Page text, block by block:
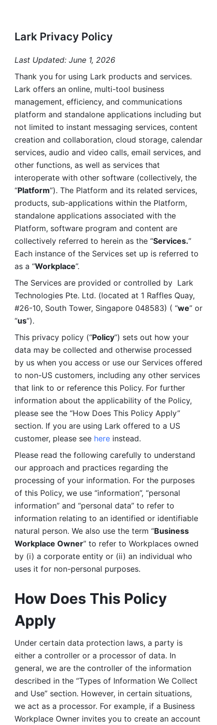
Lark Privacy Policy
Last Updated: June 1, 2026
Thank you for using Lark products and services.
Lark offers an online, multi-tool business
management, efficiency, and communications
platform and standalone applications including but
not limited to instant messaging services, content
creation and collaboration, cloud storage, calendar
services, audio and video calls, email services, and
other functions, as well as services that
interoperate with other software (collectively, the
“Platform”). The Platform and its related services,
products, sub-applications within the Platform,
standalone applications associated with the
Platform, software program and content are
collectively referred to herein as the “Services.”
Each instance of the Services set up is referred to
as a “Workplace”.
The Services are provided or controlled by  Lark
Technologies Pte. Ltd. (located at 1 Raffles Quay,
#26-10, South Tower, Singapore 048583) ( “we” or
“us”).
This privacy policy (“Policy”) sets out how your
data may be collected and otherwise processed
by us when you access or use our Services offered
to non-US customers, including any other services
that link to or reference this Policy. For further
information about the applicability of the Policy,
please see the “How Does This Policy Apply”
section. If you are using Lark offered to a US
customer, please see here instead.
Please read the following carefully to understand
our approach and practices regarding the
processing of your information. For the purposes
of this Policy, we use “information”, “personal
information” and “personal data” to refer to
information relating to an identified or identifiable
natural person. We also use the term “Business
Workplace Owner” to refer to Workplaces owned
by (i) a corporate entity or (ii) an individual who
uses it for non-personal purposes.
How Does This Policy
Apply
Under certain data protection laws, a party is
either a controller or a processor of data. In
general, we are the controller of the information
described in the “Types of Information We Collect
and Use” section. However, in certain situations,
we act as a processor. For example, if a Business
Workplace Owner invites you to create an account